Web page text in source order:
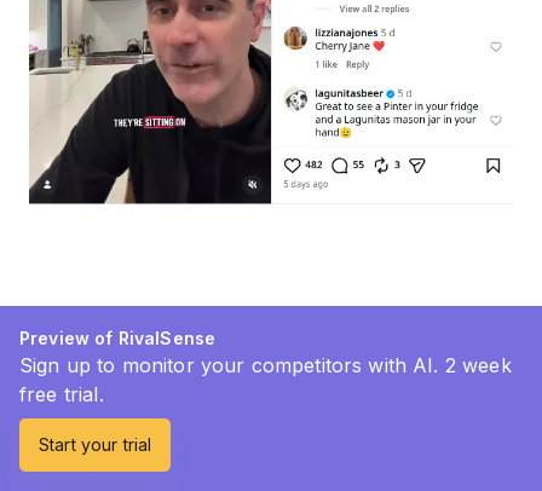
Preview of RivalSense
Sign up to monitor your competitors with AI. 2 week
free trial.
Start your trial